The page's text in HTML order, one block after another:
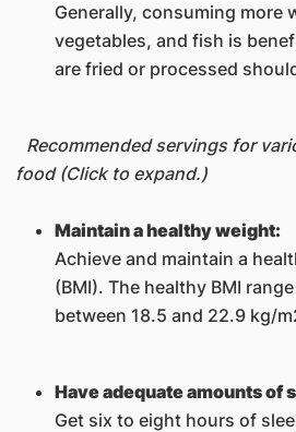
Generally, consuming more
vegetables, and fish is
are fried or processed
Recommended servings for
food (Click to expand.)
Maintain a healthy weight:
Achieve and maintain a
(BMI). The healthy BMI
between 18.5 and 22.9 kg/
Have adequate amounts of
Get six to eight hours of